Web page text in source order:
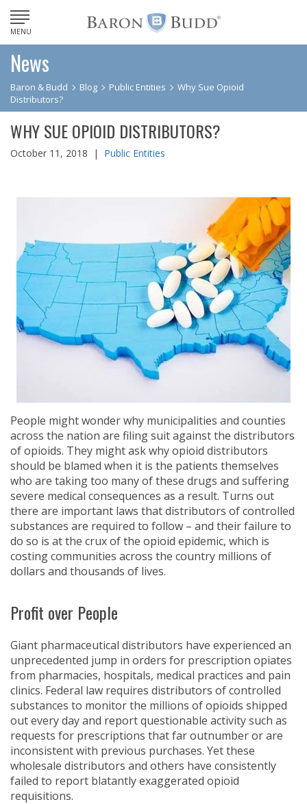
MENU
News
Baron & Budd Blog Public Entities
Why Sue Opioid
Distributors?
WHY SUE OPIOID DISTRIBUTORS?
October 11, 2018 | Public Entities
People might wonder why municipalities and counties
across the nation are filing suit against the distributors
of opioids. They might ask why opioid distributors
should be blamed when it is the patients themselves
who are taking too many of these drugs and suffering
severe medical consequences as a result. Turns out
there are important laws that distributors of controlled
substances are required to follow – and their failure to
do so is at the crux of the opioid epidemic, which is
costing communities across the country millions of
dollars and thousands of lives.
Profit over People
Giant pharmaceutical distributors have experienced an
unprecedented jump in orders for prescription opiates
from pharmacies, hospitals, medical practices and pain
clinics. Federal law requires distributors of controlled
substances to monitor the millions of opioids shipped
out every day and report questionable activity such as
requests for prescriptions that far outnumber or are
inconsistent with previous purchases. Yet these
wholesale distributors and others have consistently
failed to report blatantly exaggerated opioid
requisitions.